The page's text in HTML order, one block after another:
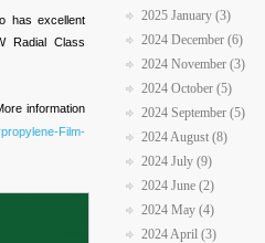
has excellent
Radial Class
information
Film-
2025 January (3)
2024 December (6)
2024 November (3)
2024 October (5)
2024 September (5)
2024 August (8)
2024 July (9)
2024 June (2)
2024 May (4)
2024 April (3)